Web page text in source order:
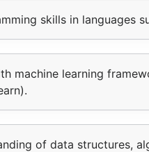
skills in languages
machine learning
of data structures,